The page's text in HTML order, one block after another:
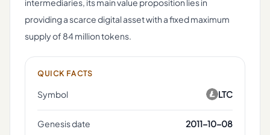
intermediaries, its main value proposition lies in
providing a scarce digital asset with a fixed maximum
supply of 84 million tokens.
QUICK FACTS
Symbol LTC
Genesis date 2011-10-08